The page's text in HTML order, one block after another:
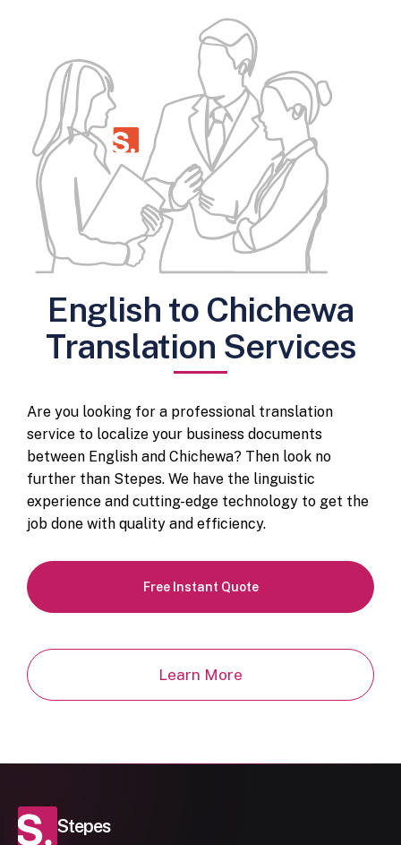
English to Chichewa
Translation Services
Are you looking for a professional translation
service to localize your business documents
between English and Chichewa? Then look no
further than Stepes. We have the linguistic
experience and cutting-edge technology to get the
job done with quality and efficiency.
Free Instant Quote
Learn More
Stepes